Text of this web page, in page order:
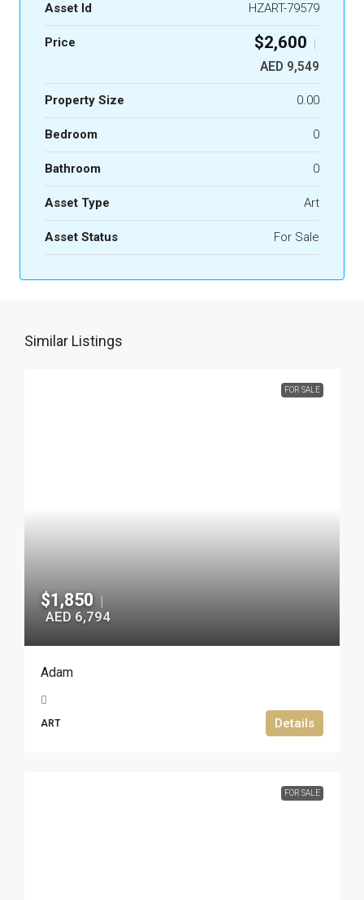
Asset Id HZART-79579
Price $2,600 |
AED 9,549
Property Size 0.00
Bedroom 0
Bathroom 0
Asset Type Art
Asset Status For Sale
Similar Listings
FOR SALE
$1,850 |
AED 6,794
Adam
ART Details
FOR SALE